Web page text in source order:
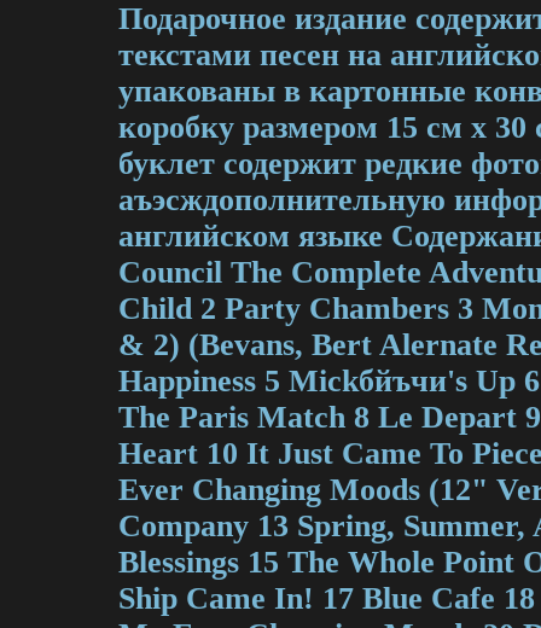
Подарочное издание
текстами песен на
упакованы в картонные
коробку размером 15 см х
буклет содержит редкие
аъэсждополнительную
английском языке
Council The Complete
Child 2 Party Chambers 3
& 2) (Bevans, Bert Alernate
Happiness 5 Mickбйъчи's Up
The Paris Match 8 Le Depart
Heart 10 It Just Came To
Ever Changing Moods (12"
Company 13 Spring,
Blessings 15 The Whole Point
Ship Came In! 17 Blue Cafe